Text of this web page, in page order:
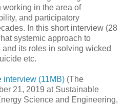
working in the area of
and participatory
In this short interview (28
systemic approach to
its roles in solving wicked
etc.
interview (11MB) (The
21, 2019 at Sustainable
Science and Engineering,